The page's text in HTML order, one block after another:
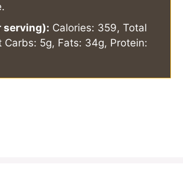
serving): Calories: 359, Total
Carbs: 5g, Fats: 34g, Protein: